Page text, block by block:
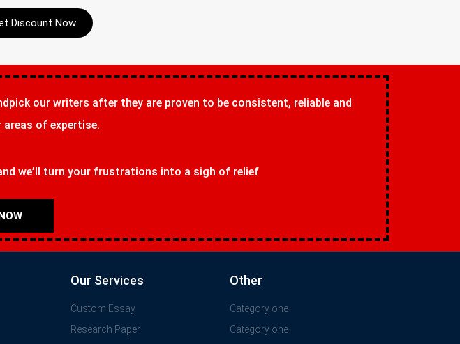
Discount Now
our writers after they are proven to be consistent, reliable and
areas of expertise.
we’ll turn your frustrations into a sigh of relief
Our Services
Custom Essay
Research Paper
Other
Category one
Category one